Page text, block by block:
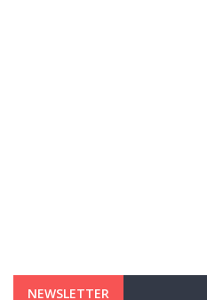
NEWSLETTER